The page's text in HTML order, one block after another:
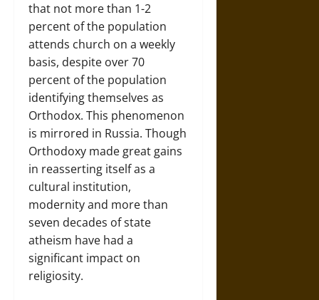
that not more than 1-2
percent of the population
attends church on a weekly
basis, despite over 70
percent of the population
identifying themselves as
Orthodox. This phenomenon
is mirrored in Russia. Though
Orthodoxy made great gains
in reasserting itself as a
cultural institution,
modernity and more than
seven decades of state
atheism have had a
significant impact on
religiosity.